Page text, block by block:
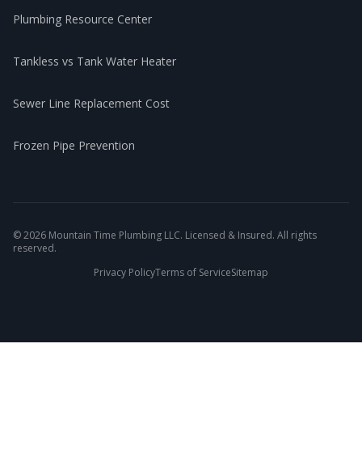
Plumbing Resource Center
Tankless vs Tank Water Heater
Sewer Line Replacement Cost
Frozen Pipe Prevention
©2026 Mountain Time Plumbing LLC. Licensed & Insured. All rights
reserved.
Privacy PolicyTerms of ServiceSitemap